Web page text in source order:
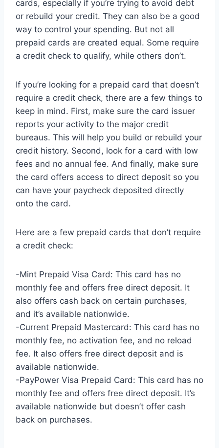
cards, especially if you’re trying to avoid debt
or rebuild your credit. They can also be a good
way to control your spending. But not all
prepaid cards are created equal. Some require
a credit check to qualify, while others don’t.
If you’re looking for a prepaid card that doesn’t
require a credit check, there are a few things to
keep in mind. First, make sure the card issuer
reports your activity to the major credit
bureaus. This will help you build or rebuild your
credit history. Second, look for a card with low
fees and no annual fee. And finally, make sure
the card offers access to direct deposit so you
can have your paycheck deposited directly
onto the card.
Here are a few prepaid cards that don’t require
a credit check:
-Mint Prepaid Visa Card: This card has no
monthly fee and offers free direct deposit. It
also offers cash back on certain purchases,
and it’s available nationwide.
-Current Prepaid Mastercard: This card has no
monthly fee, no activation fee, and no reload
fee. It also offers free direct deposit and is
available nationwide.
-PayPower Visa Prepaid Card: This card has no
monthly fee and offers free direct deposit. It’s
available nationwide but doesn’t offer cash
back on purchases.